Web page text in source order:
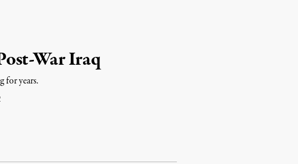
War Iraq
for years.